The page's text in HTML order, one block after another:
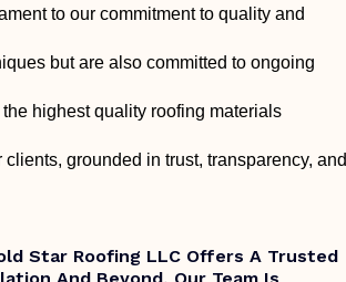
to our commitment to quality and
but are also committed to ongoing
highest quality roofing materials
grounded in trust, transparency, and
Star Roofing LLC Offers A Trusted